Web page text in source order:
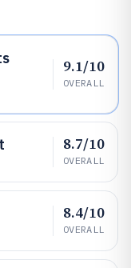
9.1/10
OVERALL
8.7/10
OVERALL
8.4/10
OVERALL